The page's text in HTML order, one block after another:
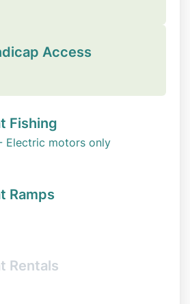
Access
Fishing
motors only
Ramps
Rentals